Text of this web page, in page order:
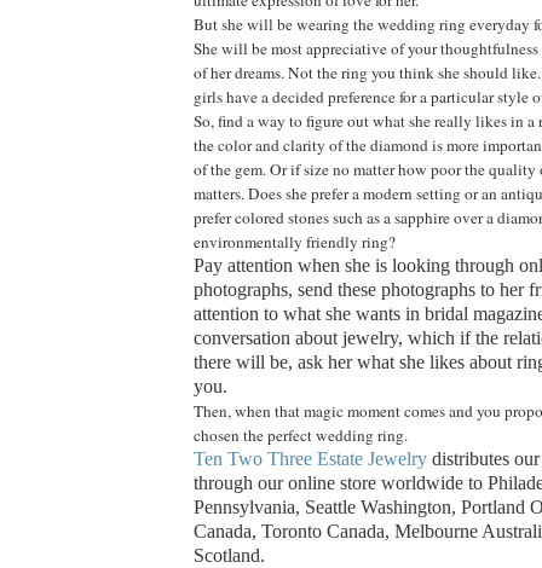
But she will be wearing the wedding ring everyday
She will be most appreciative of your
of her dreams. Not the ring you think she should
girls have a decided preference for a particular style
So, find a way to figure out what she really likes in
the color and clarity of the diamond is more
of the gem. Or if size no matter how poor the quality
matters. Does she prefer a modern setting or an
prefer colored stones such as a sapphire over a
environmentally friendly ring?
Pay attention when she is looking through
photographs, send these photographs to her
attention to what she wants in bridal
conversation about jewelry, which if the
there will be, ask her what she likes about
you.
Then, when that magic moment comes and you
chosen the perfect wedding ring.
Ten Two Three Estate Jewelry distributes
through our online store worldwide to
Pennsylvania, Seattle Washington, Portland
Canada, Toronto Canada, Melbourne
Scotland.